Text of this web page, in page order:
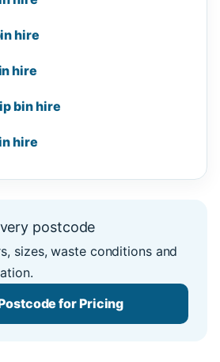
hire
hire
bin hire
hire
postcode
sizes, waste conditions and
for Pricing